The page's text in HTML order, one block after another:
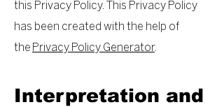
this Privacy Policy. This Privacy Policy
has been created with the help of
the Privacy Policy Generator.
Interpretation and